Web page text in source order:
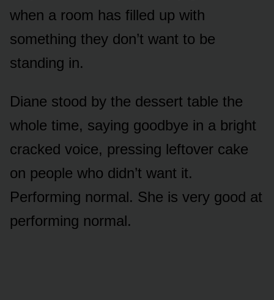
when a room has filled up with
something they don’t want to be
standing in.
Diane stood by the dessert table the
whole time, saying goodbye in a bright
cracked voice, pressing leftover cake
on people who didn’t want it.
Performing normal. She is very good at
performing normal.